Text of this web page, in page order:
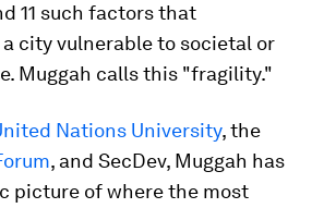
11 such factors that
city vulnerable to societal or
Muggah calls this "fragility."
Nations University, the
, and SecDev, Muggah has
picture of where the most